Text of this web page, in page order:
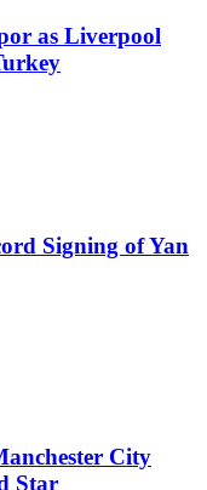
as Liverpool
Signing of Yan
City
Star